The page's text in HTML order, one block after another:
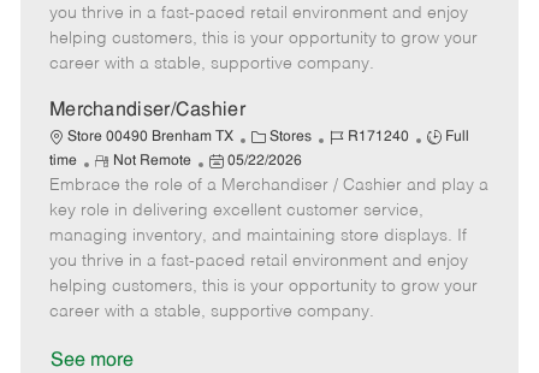
o
r
p
e
t
e
e
d
t
e
you thrive in a fast-paced retail environment and enjoy
helping customers, this is your opportunity to grow your
career with a stable, supportive company.
Merchandiser/Cashier
Store 00490 Brenham TX
C
a
t
e
g
o
r
Stores
J
b
I
d
R171240
J
b
y
p
e
Full
time
R
e
m
o
t
e
Not Remote
P
o
s
e
d
05/22/2026
Embrace the role of a Merchandiser / Cashier and play a
key role in delivering excellent customer service,
managing inventory, and maintaining store displays. If
you thrive in a fast-paced retail environment and enjoy
helping customers, this is your opportunity to grow your
career with a stable, supportive company.
See more